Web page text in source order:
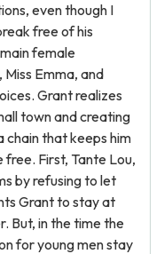
even though I
free of his
female
Emma, and
Grant realizes
town and creating
chain that keeps him
First, Tante Lou,
by refusing to let
Grant to stay at
But, in the time the
for young men stay